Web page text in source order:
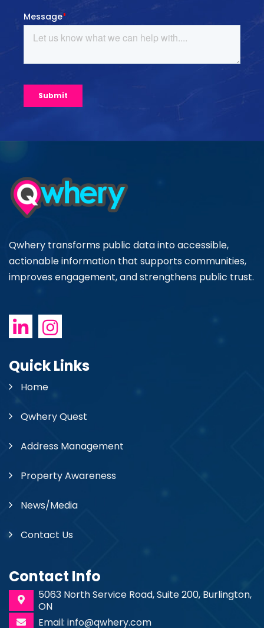
Qwhery transforms public data into accessible,
actionable information that supports communities,
improves engagement, and strengthens public trust.
Quick Links
Home
Qwhery Quest
Address Management
Property Awareness
News/Media
Contact Us
Contact Info
5063 North Service Road, Suite 200, Burlington,
ON
Email: info@qwhery.com